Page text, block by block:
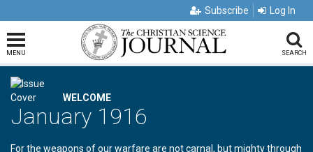
Subscribe Log In
MENU SEARCH
WELCOME
January 1916
For the weapons of our warfare are not carnal, but mighty through